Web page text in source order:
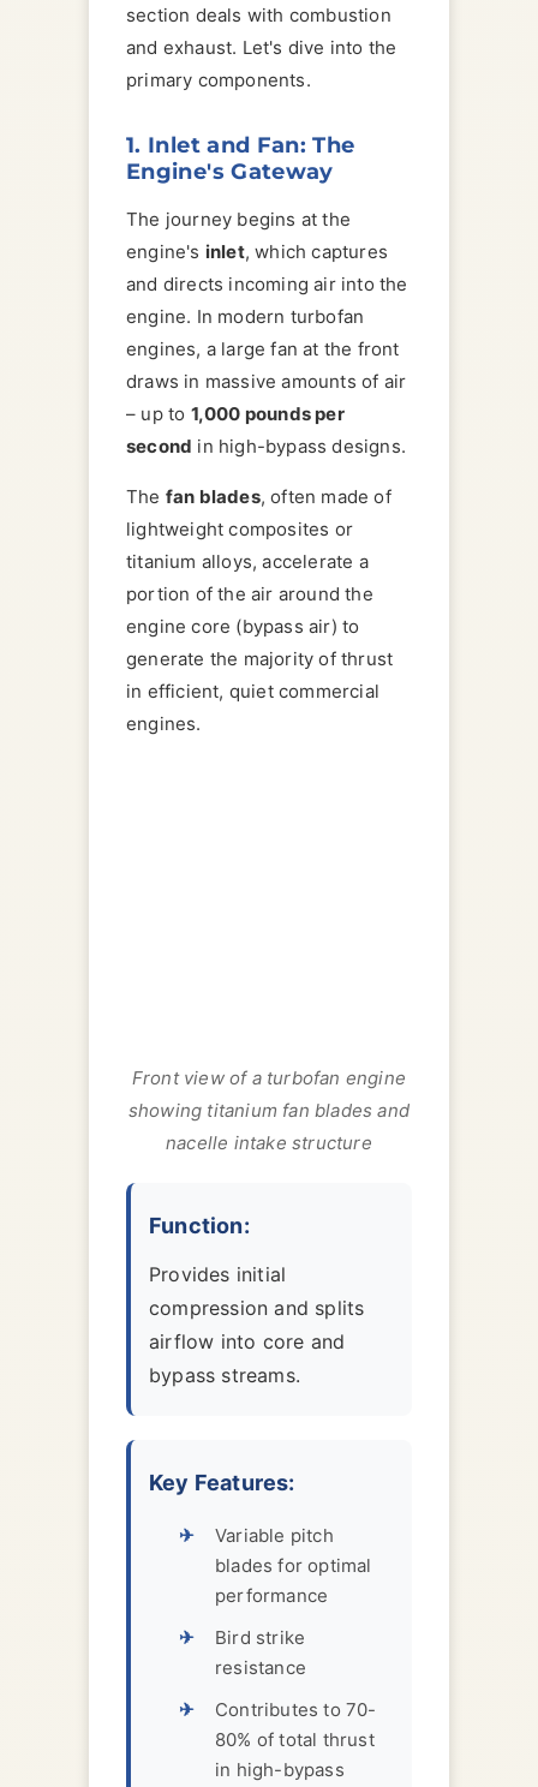
section deals with combustion
and exhaust. Let's dive into the
primary components.
1. Inlet and Fan: The
Engine's Gateway
The journey begins at the
engine's inlet, which captures
and directs incoming air into the
engine. In modern turbofan
engines, a large fan at the front
draws in massive amounts of air
– up to 1,000 pounds per
second in high-bypass designs.
The fan blades, often made of
lightweight composites or
titanium alloys, accelerate a
portion of the air around the
engine core (bypass air) to
generate the majority of thrust
in efficient, quiet commercial
engines.
Front view of a turbofan engine
showing titanium fan blades and
nacelle intake structure
Function:
Provides initial
compression and splits
airflow into core and
bypass streams.
Key Features:
Variable pitch
blades for optimal
performance
Bird strike
resistance
Contributes to 70-
80% of total thrust
in high-bypass